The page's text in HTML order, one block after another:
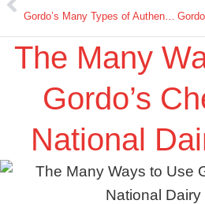
Gordo’s Many Types of Authentic Hispanic Cheeses!
The Many
Gordo’s
National